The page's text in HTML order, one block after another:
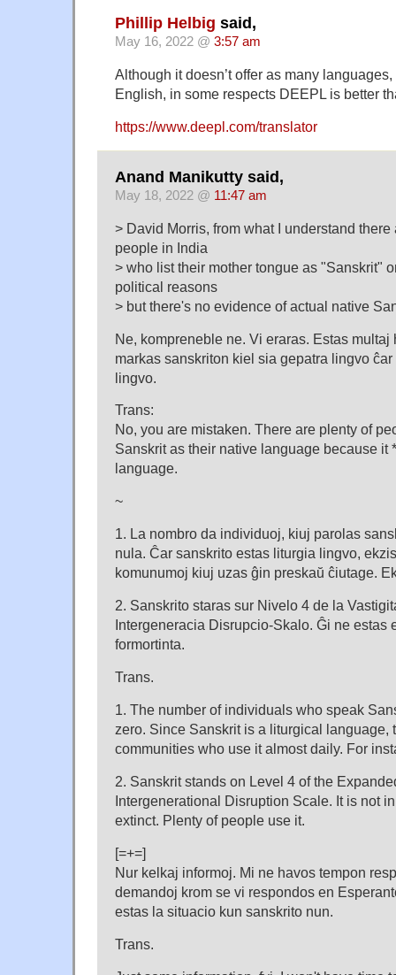
Phillip Helbig said,
May 16, 2022 @ 3:57 am
Although it doesn’t offer as many
English, in some respects DEEPL is better
https://www.deepl.com/translator
Anand Manikutty said,
May 18, 2022 @ 11:47 am
> David Morris, from what I understand
people in India
> who list their mother tongue as "Sanskrit"
political reasons
> but there's no evidence of actual native
Ne, kompreneble ne. Vi eraras. Estas multaj
markas sanskriton kiel sia gepatra lingvo
lingvo.
Trans:
No, you are mistaken. There are plenty of
Sanskrit as their native language because it
language.
~
1. La nombro da individuoj, kiuj parolas
nula. Ĉar sanskrito estas liturgia lingvo,
komunumoj kiuj uzas ĝin preskaŭ ĉiutage.
2. Sanskrito staras sur Nivelo 4 de la
Intergeneracia Disrupcio-Skalo. Ĝi ne estas
formortinta.
Trans.
1. The number of individuals who speak
zero. Since Sanskrit is a liturgical language,
communities who use it almost daily. For
2. Sanskrit stands on Level 4 of the
Intergenerational Disruption Scale. It is not
extinct. Plenty of people use it.
[=+=]
Nur kelkaj informoj. Mi ne havos tempon
demandoj krom se vi respondos en
estas la situacio kun sanskrito nun.
Trans.